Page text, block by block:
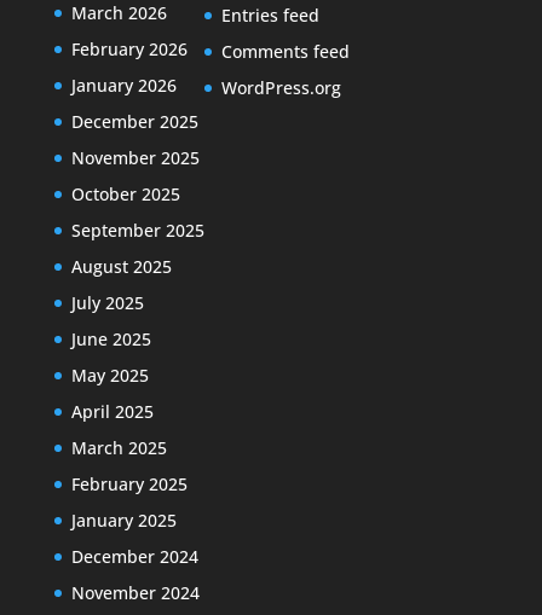
March 2026
February 2026
January 2026
December 2025
November 2025
October 2025
September 2025
August 2025
July 2025
June 2025
May 2025
April 2025
March 2025
February 2025
January 2025
December 2024
November 2024
Entries feed
Comments feed
WordPress.org